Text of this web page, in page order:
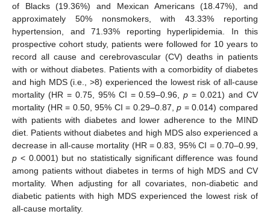
of Blacks (19.36%) and Mexican Americans (18.47%), and
approximately 50% nonsmokers, with 43.33% reporting
hypertension, and 71.93% reporting hyperlipidemia. In this
prospective cohort study, patients were followed for 10 years to
record all cause and cerebrovascular (CV) deaths in patients
with or without diabetes. Patients with a comorbidity of diabetes
and high MDS (i.e., >8) experienced the lowest risk of all-cause
mortality (HR = 0.75, 95% CI = 0.59–0.96,p = 0.021) and CV
mortality (HR = 0.50, 95% CI = 0.29–0.87,p = 0.014) compared
with patients with diabetes and lower adherence to the MIND
diet. Patients without diabetes and high MDS also experienced a
decrease in all-cause mortality (HR = 0.83, 95% CI = 0.70–0.99,
p < 0.0001) but no statistically significant difference was found
among patients without diabetes in terms of high MDS and CV
mortality. When adjusting for all covariates, non-diabetic and
diabetic patients with high MDS experienced the lowest risk of
all-cause mortality.